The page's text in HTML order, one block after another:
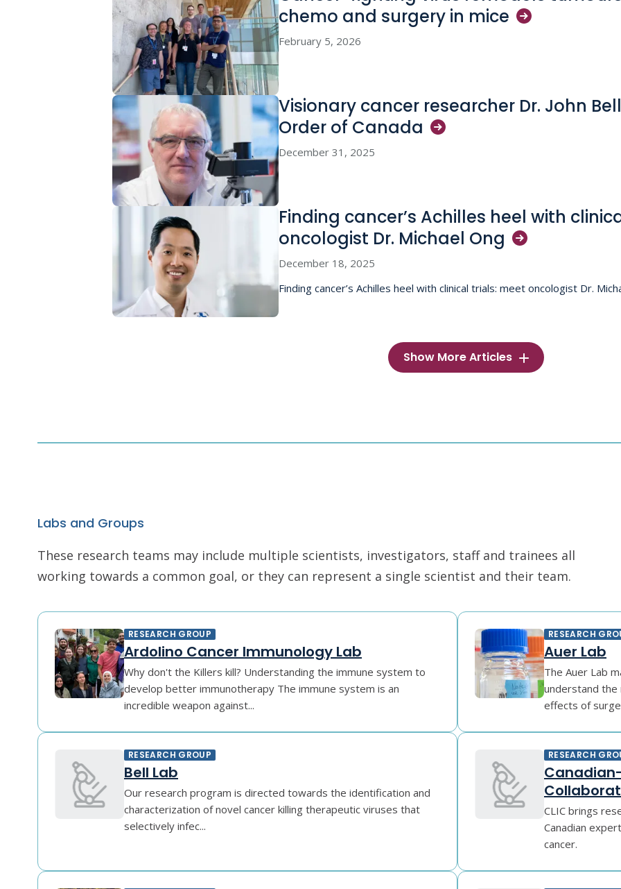
chemo and surgery in mice
February 5, 2026
Visionary cancer researcher Dr. John
Order of Canada
December 31, 2025
Finding cancer’s Achilles heel with
oncologist Dr. Michael Ong
December 18, 2025
Finding cancer’s Achilles heel with clinical trials: meet oncologist Dr.
Show More Articles
Labs and Groups
These research teams may include multiple scientists, investigators, staff and trainees all
working towards a common goal, or they can represent a single scientist and their team.
RESEARCH GROUP
Ardolino Cancer Immunology Lab
Why don't the Killers kill? Understanding the immune system to
develop better immunotherapy The immune system is an
incredible weapon against...
RESEARCH
Auer Lab
The Auer Lab
understand
effects of
RESEARCH GROUP
Bell Lab
Our research program is directed towards the identification and
characterization of novel cancer killing therapeutic viruses that
selectively infec...
RESEARCH
CLIC brings
Canadian
cancer.